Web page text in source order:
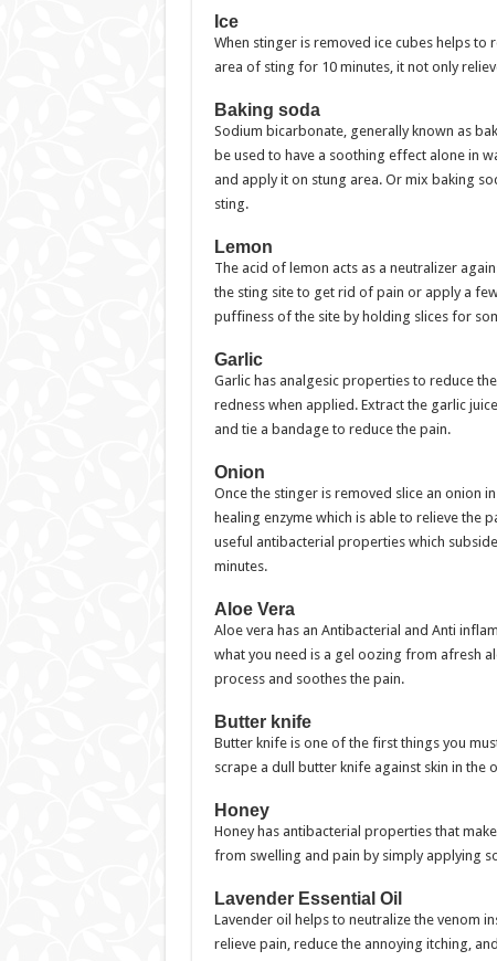
Ice
When stinger is removed ice cubes helps to
area of sting for 10 minutes, it not only
Baking soda
Sodium bicarbonate, generally known as
be used to have a soothing effect alone in
and apply it on stung area. Or mix baking
sting.
Lemon
The acid of lemon acts as a neutralizer
the sting site to get rid of pain or apply a
puffiness of the site by holding slices for
Garlic
Garlic has analgesic properties to reduce
redness when applied. Extract the garlic
and tie a bandage to reduce the pain.
Onion
Once the stinger is removed slice an onion
healing enzyme which is able to relieve the
useful antibacterial properties which
minutes.
Aloe Vera
Aloe vera has an Antibacterial and Anti
what you need is a gel oozing from afresh
process and soothes the pain.
Butter knife
Butter knife is one of the first things you
scrape a dull butter knife against skin in
Honey
Honey has antibacterial properties that
from swelling and pain by simply applying
Lavender Essential Oil
Lavender oil helps to neutralize the venom
relieve pain, reduce the annoying itching,